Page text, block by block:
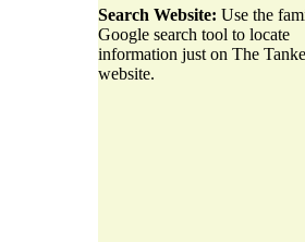
Search Website: Use the
Google search tool to locate
information just on The
website.